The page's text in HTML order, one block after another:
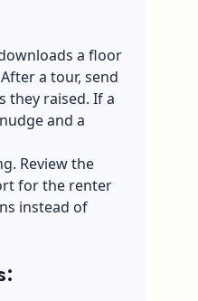
a floor
a tour, send
they raised. If a
and a
Review the
for the renter
instead of